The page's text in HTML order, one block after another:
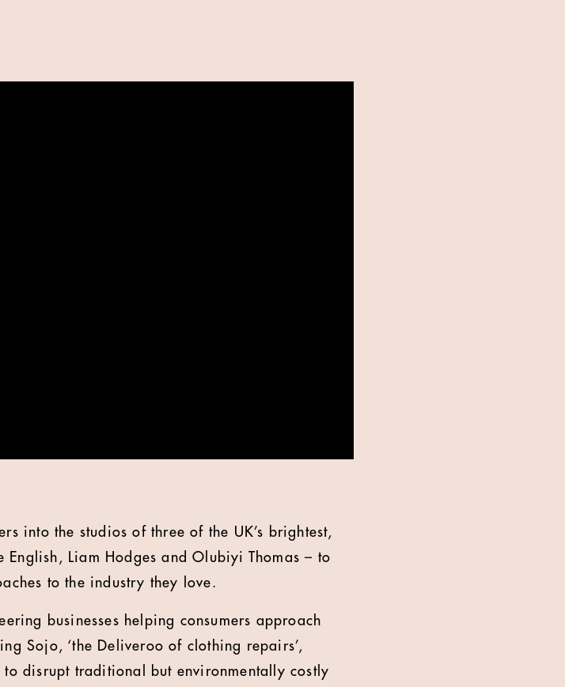
into the studios of three of the UK’s brightest,
English, Liam Hodges and Olubiyi Thomas – to
to the industry they love.
businesses helping consumers approach
Sojo, ‘the Deliveroo of clothing repairs’,
disrupt traditional but environmentally costly